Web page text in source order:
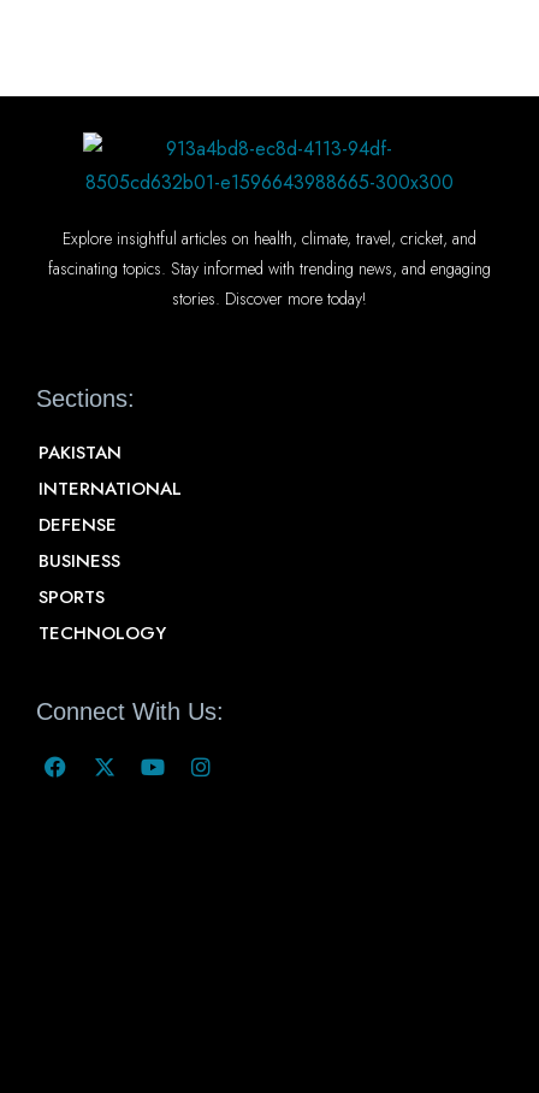
Explore insightful articles on health, climate, travel, cricket, and
fascinating topics. Stay informed with trending news, and engaging
stories. Discover more today!
Sections:
PAKISTAN
INTERNATIONAL
DEFENSE
BUSINESS
SPORTS
TECHNOLOGY
Connect With Us: